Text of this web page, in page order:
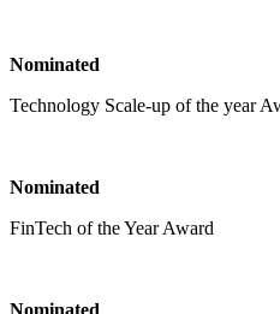
Nominated
Technology Scale-up of the year
Nominated
FinTech of the Year Award